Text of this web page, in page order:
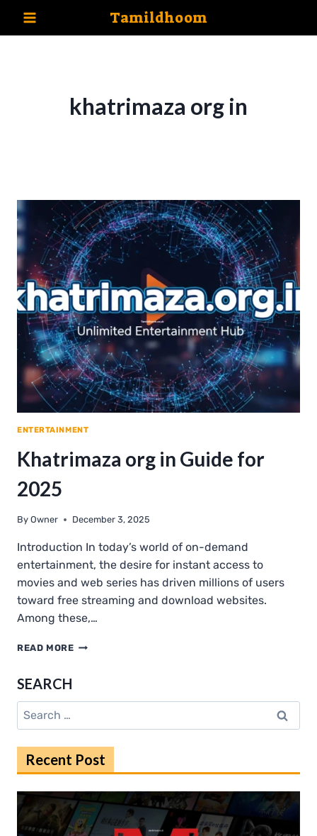
Tamildhoom
khatrimaza org in
ENTERTAINMENT
Khatrimaza org in Guide for
2025
By Owner December 3, 2025
Introduction In today’s world of on-demand
entertainment, the desire for instant access to
movies and web series has driven millions of users
toward free streaming and download websites.
Among these,…
READ MOREKHATRIMAZA
FOR
SEARCH
Search
for:
Recent Post